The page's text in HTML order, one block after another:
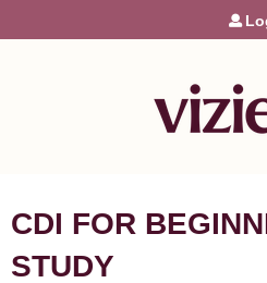
Jump to
CDI FOR
STUDY